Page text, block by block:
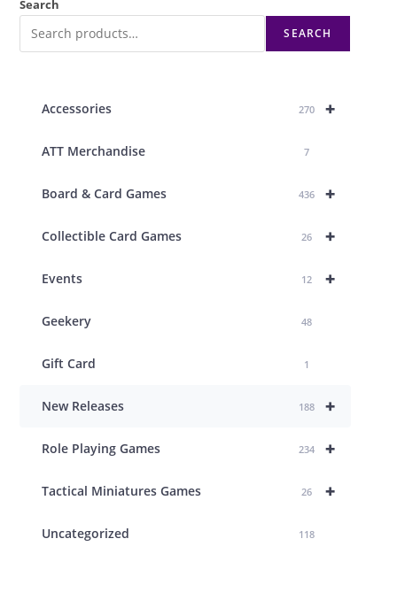
Search
SEARCH
+
Accessories 270
ATT Merchandise 7
+
Board & Card Games 436
+
Collectible Card Games 26
+
Events 12
Geekery 48
Gift Card 1
+
New Releases 188
+
Role Playing Games 234
+
Tactical Miniatures Games 26
Uncategorized 118